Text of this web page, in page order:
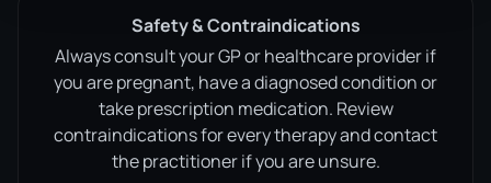
Safety & Contraindications
Always consult your GP or healthcare provider if
you are pregnant, have a diagnosed condition or
take prescription medication. Review
contraindications for every therapy and contact
the practitioner if you are unsure.